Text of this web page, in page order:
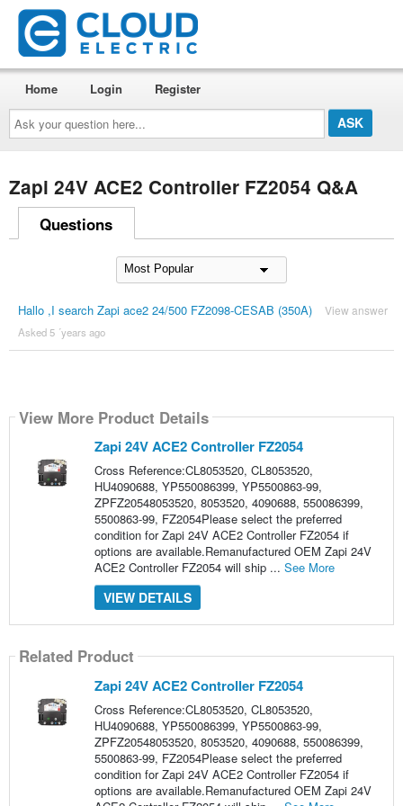
Ask
your
question
here...
Home Login Register
Zapi 24V ACE2 Controller FZ2054 Q&A
Questions
Hallo ,I search Zapi ace2 24/500 FZ2098-CESAB (350A) View answer
Asked 5 ´years ago
View More Product Details
Zapi 24V ACE2 Controller FZ2054
Cross Reference:CL8053520, CL8053520,
HU4090688, YP550086399, YP5500863-99,
ZPFZ20548053520, 8053520, 4090688, 550086399,
5500863-99, FZ2054Please select the preferred
condition for Zapi 24V ACE2 Controller FZ2054 if
options are available.Remanufactured OEM Zapi 24V
ACE2 Controller FZ2054 will ship ... See More
VIEW DETAILS
Related Product
Zapi 24V ACE2 Controller FZ2054
Cross Reference:CL8053520, CL8053520,
HU4090688, YP550086399, YP5500863-99,
ZPFZ20548053520, 8053520, 4090688, 550086399,
5500863-99, FZ2054Please select the preferred
condition for Zapi 24V ACE2 Controller FZ2054 if
options are available.Remanufactured OEM Zapi 24V